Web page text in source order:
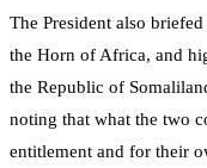
The President also
the Horn of Africa, and
the Republic of
noting that what the two
entitlement and for their